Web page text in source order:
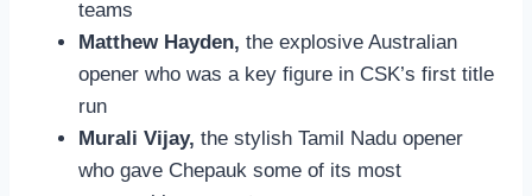
teams
Matthew Hayden, the explosive Australian
opener who was a key figure in CSK’s first title
run
Murali Vijay, the stylish Tamil Nadu opener
who gave Chepauk some of its most